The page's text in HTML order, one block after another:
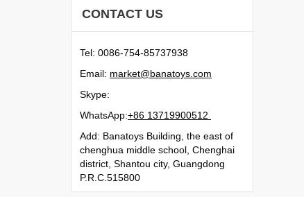
CONTACT US
Tel: 0086-754-85737938
Email: moc.syotanab@tekram
Skype:
WhatsApp:21500991731 68+
Add: Banatoys Building, the east of
chenghua middle school, Chenghai
district, Shantou city, Guangdong
P.R.C.515800